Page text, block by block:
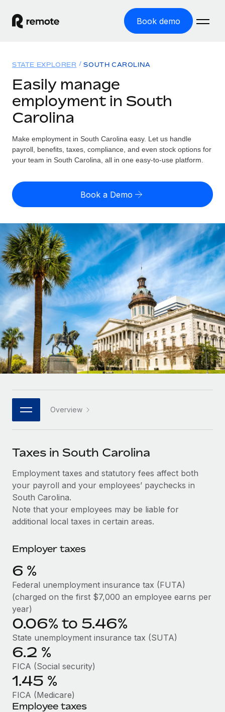
Book demo
GLOBAL EMPLOYMENT
Global Payroll
Employer of Record
Expand globally with zero entity cost
Contractor of Record
Compliantly engage contractors worldwide
Onboard and manage contractors globally
PEO
Outsource complex employment tasks
INFRASTRUCTURE
Remote Embedded
Seamlessly integrate HR into workflows
Platform
Built-in core HR functions for your team
Connect New
Connect any AI tool to Remote using our MCP
Integrations
Streamline processes with essential business tools
SERVICES
Ask an expert
Get expert help on global HR & compliance
Background checks
Simplify your candidate screening processes
Stay ahead of compliance risks
Device management
Provision and track IT devices globally
Entity setup
Establish compliant entities fast
Mobility & Relocation
Relocate employees with ease
Benefits
Manage employee benefits with ease
Solutions
Country Explorer
Find global employment support by country
Compare Remote
GROWTH STAGE
Startups
Agile global HR & payroll solutions for growing
companies
Mid-market
Expand teams with tailored HR solutions
Enterprise
Global HR for large businesses
PARTNER WITH US
Strategic technology partners
Flexibly embed global HR into your platform
Explore partnership opportunities with us
Remote Build
Coming soon
Integrations and AI Automations Consulting
CASE STUDIES
global hiring, with no platform switch
Impact BambooHR customers can now hire and manage
global employees right inside the platform they...
Learn More
eCommerce SMB saves $60,000 annually by
centralising Payroll with Remote
At a glance In the dynamic and challenging world of
eCommerce, optimising payroll is crucial as it...
Learn More
Resources
TOOLS & CALCULATORS
Employee cost calculator
Contractor payout calculator
Explore currency options and payout speeds for global
contractors
LEARN WITH REMOTE
Research & Guides
Case studies
HR Glossary
Checklists & Templates
Job Description Library
Webinars
Events
Newsroom
Salary & Talent Insights
Insights center
Get support
BLOG
Global Payroll
EOR & PEO
Contractor Management
Compliance
Taxes
Work visas & permits
Changelog
Pricing
English (United States)
English
Nederlands
Français
Deutsch
Español
Italiano
Português (Portugal)
日本語
한국어
Login
STATE EXPLORER SOUTH CAROLINA
Easily manage
employment in South
Carolina
Make employment in South Carolina easy. Let us handle
payroll, benefits, taxes, compliance, and even stock options for
your team in South Carolina, all in one easy-to-use platform.
Book a Demo
Overview
Taxes in South Carolina
Employment taxes and statutory fees affect both
your payroll and your employees’ paychecks in
South Carolina.
Note that your employees may be liable for
additional local taxes in certain areas.
Employer taxes
6 %
Federal unemployment insurance tax (FUTA)
(charged on the first $7,000 an employee earns per
year)
0.06% to 5.46%
State unemployment insurance tax (SUTA)
6.2 %
FICA (Social security)
1.45 %
FICA (Medicare)
Employee taxes